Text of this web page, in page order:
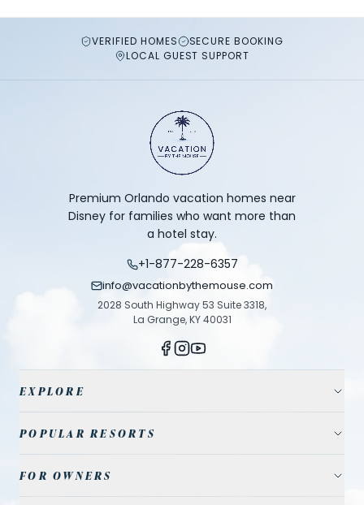
VERIFIED HOMES
SECURE BOOKING
LOCAL GUEST SUPPORT
Premium Orlando vacation homes near
Disney for families who want more than
a hotel stay.
+1-877-228-6357
info@vacationbythemouse.com
2028 South Highway 53 Suite 3318,
La Grange, KY 40031
EXPLORE
Resort Communities
Travel Guide
POPULAR RESORTS
Reunion Resort
FOR OWNERS